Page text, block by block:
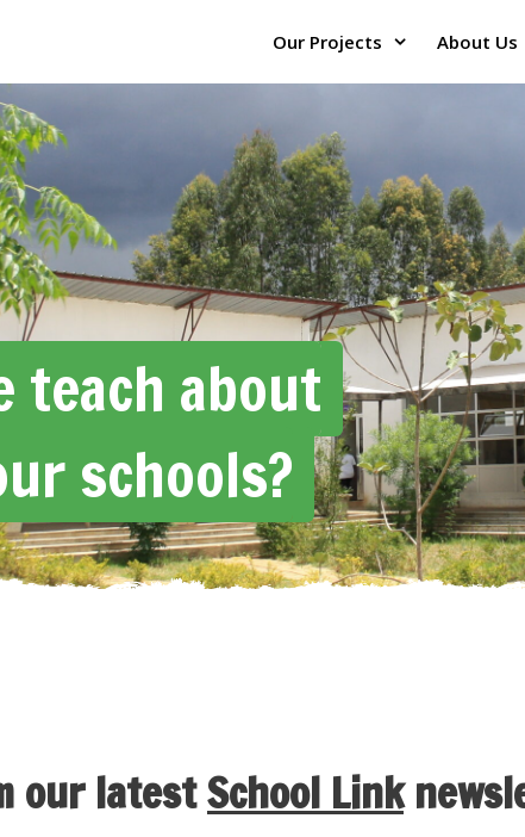
Our Projects About Us
teach about
schools?
our latestSchool Link